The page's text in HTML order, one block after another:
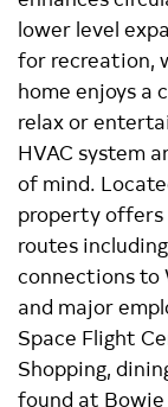
lower level
for recreation,
home enjoys a
relax or
HVAC system
of mind.
property offers
routes
connections to
and major
Space Flight
Shopping,
found at